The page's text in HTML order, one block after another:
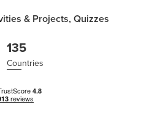
& Projects, Quizzes
135
Countries